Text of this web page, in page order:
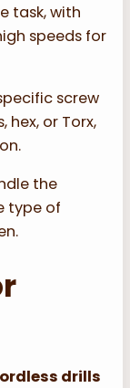
task, with
speeds for
screw
hex, or Torx,
the
type of
drills